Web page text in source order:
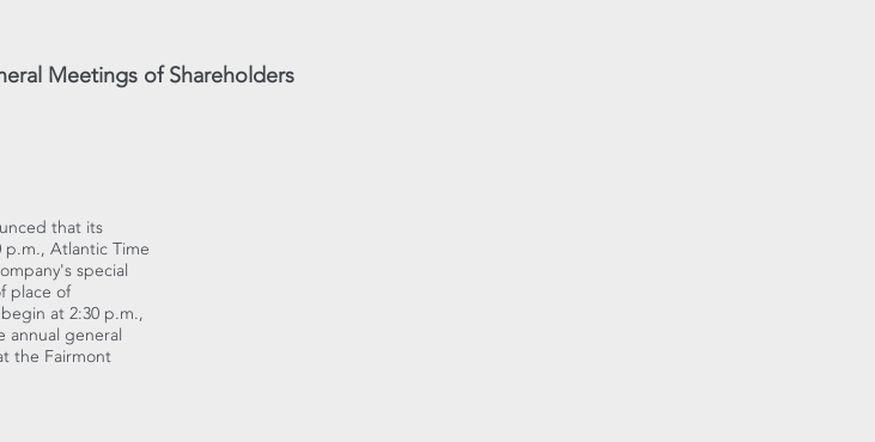
Meetings of Shareholders
that its
p.m., Atlantic Time
special
place of
at 2:30 p.m.,
annual general
the Fairmont